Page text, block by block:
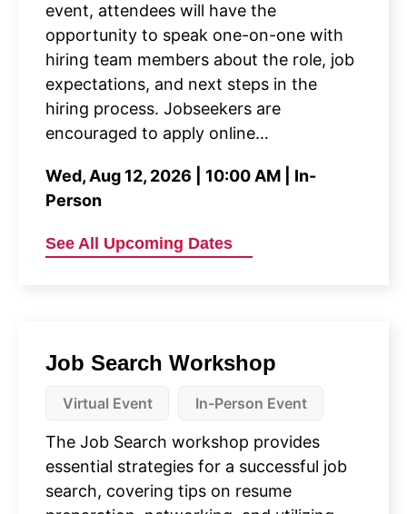
event, attendees will have the
opportunity to speak one-on-one with
hiring team members about the role, job
expectations, and next steps in the
hiring process. Jobseekers are
encouraged to apply online…
Wed, Aug 12, 2026 | 10:00 AM | In-
Person
See All Upcoming Dates
Job Search Workshop
Virtual Event In-Person Event
The Job Search workshop provides
essential strategies for a successful job
search, covering tips on resume